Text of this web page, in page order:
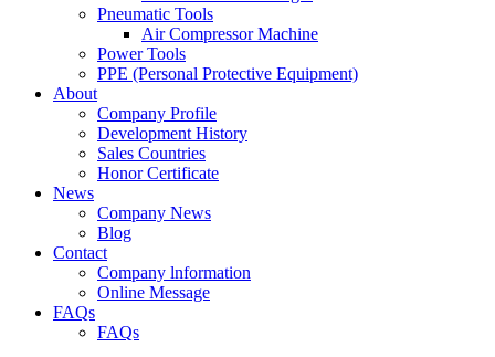
Pneumatic Tools
Air Compressor Machine
Power Tools
PPE (Personal Protective Equipment)
About
Company Profile
Development History
Sales Countries
Honor Certificate
News
Company News
Blog
Contact
Company lnformation
Online Message
FAQs
FAQs